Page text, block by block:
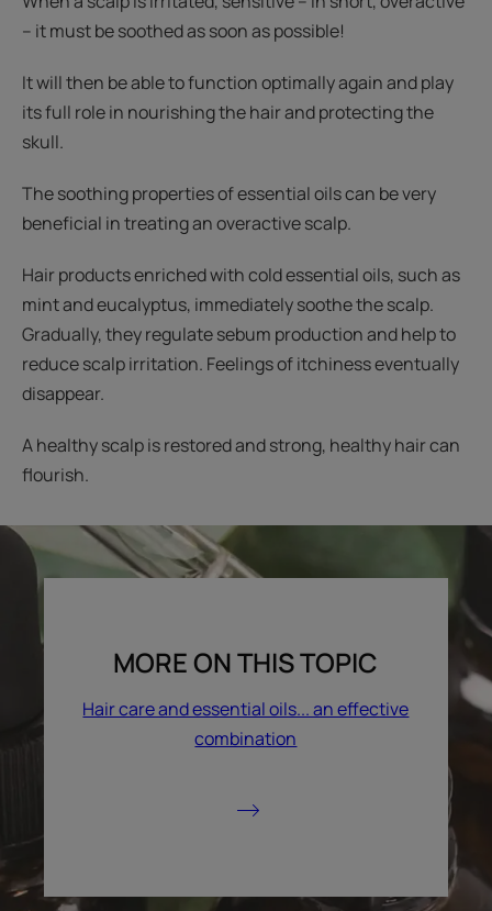
– it must be soothed as soon as possible!
It will then be able to function optimally again and play
its full role in nourishing the hair and protecting the
skull.
The soothing properties of essential oils can be very
beneficial in treating an overactive scalp.
Hair products enriched with cold essential oils, such as
mint and eucalyptus, immediately soothe the scalp.
Gradually, they regulate sebum production and help to
reduce scalp irritation. Feelings of itchiness eventually
disappear.
A healthy scalp is restored and strong, healthy hair can
flourish.
MORE ON THIS TOPIC
Hair care and essential oils... an effective
combination